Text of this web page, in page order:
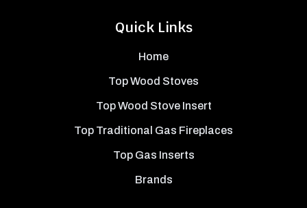
Quick Links
Home
Top Wood Stoves
Top Wood Stove Insert
Top Traditional Gas Fireplaces
Top Gas Inserts
Brands